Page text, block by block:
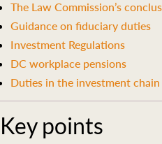
The Law Commission’s
Guidance on fiduciary duties
Investment Regulations
DC workplace pensions
Duties in the investment chain
Key points